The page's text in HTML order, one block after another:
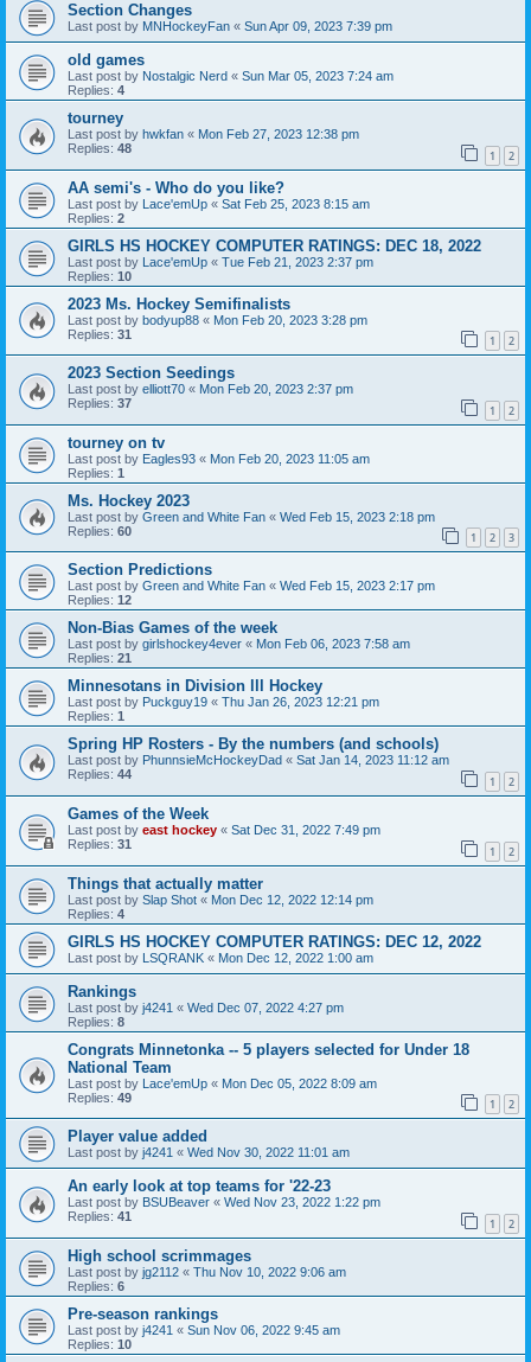
Section Changes
Last post by MNHockeyFan « Sun Apr 09, 2023 7:39 pm
old games
Last post by Nostalgic Nerd « Sun Mar 05, 2023 7:24 am
Replies: 4
tourney
Last post by hwkfan « Mon Feb 27, 2023 12:38 pm
Replies: 48 1 2
AA semi's - Who do you like?
Last post by Lace'emUp « Sat Feb 25, 2023 8:15 am
Replies: 2
GIRLS HS HOCKEY COMPUTER RATINGS: DEC 18, 2022
Last post by Lace'emUp « Tue Feb 21, 2023 2:37 pm
Replies: 10
2023 Ms. Hockey Semifinalists
Last post by bodyup88 « Mon Feb 20, 2023 3:28 pm
Replies: 31 1 2
2023 Section Seedings
Last post by elliott70 « Mon Feb 20, 2023 2:37 pm
Replies: 37 1 2
tourney on tv
Last post by Eagles93 « Mon Feb 20, 2023 11:05 am
Replies: 1
Ms. Hockey 2023
Last post by Green and White Fan « Wed Feb 15, 2023 2:18 pm
Replies: 60 1 2 3
Section Predictions
Last post by Green and White Fan « Wed Feb 15, 2023 2:17 pm
Replies: 12
Non-Bias Games of the week
Last post by girlshockey4ever « Mon Feb 06, 2023 7:58 am
Replies: 21
Minnesotans in Division lll Hockey
Last post by Puckguy19 « Thu Jan 26, 2023 12:21 pm
Replies: 1
Spring HP Rosters - By the numbers (and schools)
Last post by PhunnsieMcHockeyDad « Sat Jan 14, 2023 11:12 am
Replies: 44 1 2
Games of the Week
Last post by east hockey « Sat Dec 31, 2022 7:49 pm
Replies: 31 1 2
Things that actually matter
Last post by Slap Shot « Mon Dec 12, 2022 12:14 pm
Replies: 4
GIRLS HS HOCKEY COMPUTER RATINGS: DEC 12, 2022
Last post by LSQRANK « Mon Dec 12, 2022 1:00 am
Rankings
Last post by j4241 « Wed Dec 07, 2022 4:27 pm
Replies: 8
Congrats Minnetonka -- 5 players selected for Under 18
National Team
Last post by Lace'emUp « Mon Dec 05, 2022 8:09 am
Replies: 49 1 2
Player value added
Last post by j4241 « Wed Nov 30, 2022 11:01 am
An early look at top teams for '22-23
Last post by BSUBeaver « Wed Nov 23, 2022 1:22 pm
Replies: 41 1 2
High school scrimmages
Last post by jg2112 « Thu Nov 10, 2022 9:06 am
Replies: 6
Pre-season rankings
Last post by j4241 « Sun Nov 06, 2022 9:45 am
Replies: 10